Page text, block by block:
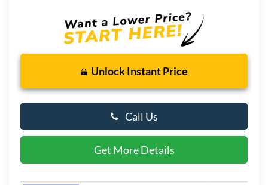
Unlock Instant Price
Call Us
Get More Details